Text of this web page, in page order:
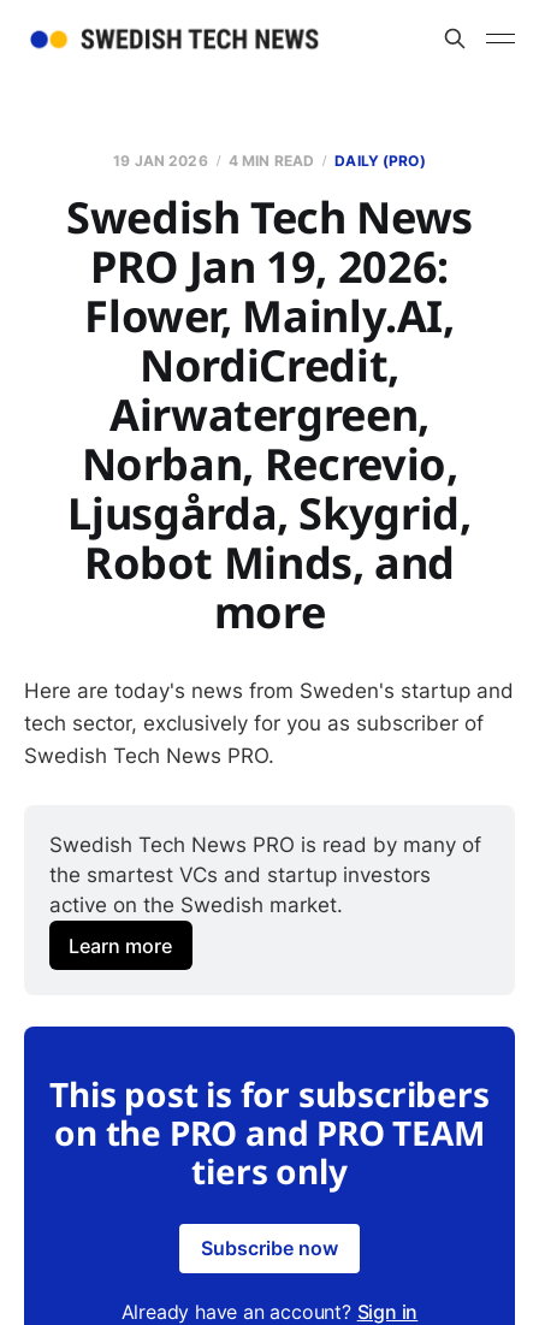
19 JAN 2026 4 MIN READ DAILY (PRO)
Swedish Tech News
PRO Jan 19, 2026:
Flower, Mainly.AI,
NordiCredit,
Airwatergreen,
Norban, Recrevio,
Ljusgårda, Skygrid,
Robot Minds, and
more
Here are today's news from Sweden's startup and
tech sector, exclusively for you as subscriber of
Swedish Tech News PRO.
Swedish Tech News PRO is read by many of
the smartest VCs and startup investors
active on the Swedish market.
Learn more
This post is for subscribers
on the PRO and PRO TEAM
tiers only
Subscribe now
Already have an account? Sign in